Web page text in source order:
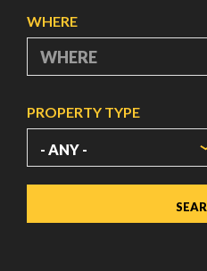
WHERE
PROPERTY TYPE